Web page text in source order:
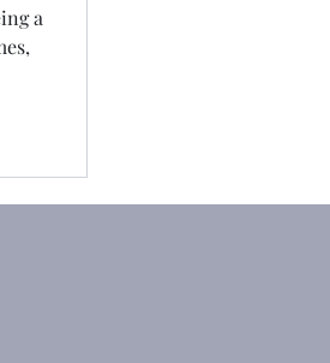
a